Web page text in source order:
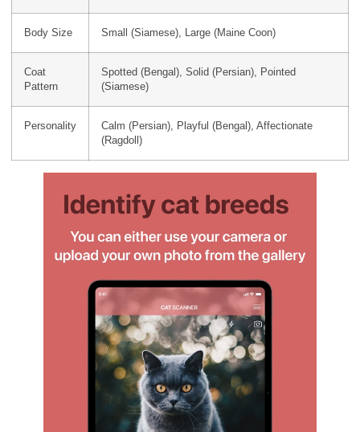
Body Size Small (Siamese), Large (Maine Coon)
Coat
Pattern
Spotted (Bengal), Solid (Persian), Pointed
(Siamese)
Personality
Calm (Persian), Playful (Bengal), Affectionate
(Ragdoll)